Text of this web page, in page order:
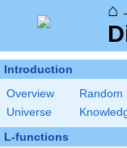
⌂
Introduction
Overview
Random
Universe
L-functions